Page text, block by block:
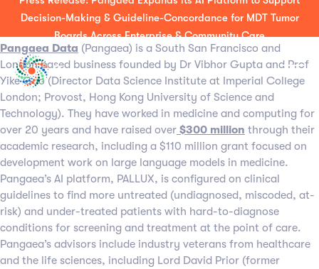
Decision-Making & Guideline-Concordance for MDT Tumor
Boards Across Enterprise & Community Care
About Pangaea Data Limited
Pangaea Data (Pangaea) is a South San Francisco and
London based business founded by Dr Vibhor Gupta and Prof
Yike Guo (Director Data Science Institute at Imperial College
London; Provost, Hong Kong University of Science and
Technology). They have worked in medicine and computing for
over 20 years and have raised over $300 million through their
academic research, including a $110 million grant focused on
development work on large language models in medicine.
Pangaea’s AI platform, PALLUX, is configured on clinical
guidelines to find more untreated (undiagnosed, miscoded, at-
risk) and under-treated patients with hard-to-diagnose
conditions for screening and treatment at the point of care.
Pangaea’s advisors include industry veterans from healthcare
and the life sciences, including Lord David Prior (former